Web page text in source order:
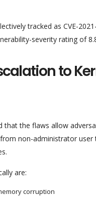
tracked as CVE-
severity rating of
to
that the flaws allow
non-administrator user
are:
corruption